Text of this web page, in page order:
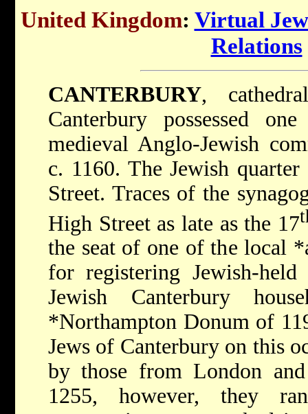
United Kingdom: Virtual
Relations
CANTERBURY,
Canterbury possessed
medieval Anglo-Jewish
c. 1160. The Jewish
Street. Traces of the
High Street as late as the 17
the seat of one of the local
for registering Jewish-
Jewish Canterbury
*Northampton Donum of
Jews of Canterbury on this
by those from London
1255, however, they